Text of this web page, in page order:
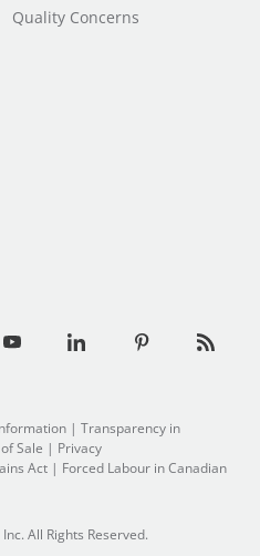
Quality Concerns
| Transparency in
Sale | Privacy
Act | Forced Labour in Canadian
All Rights Reserved.